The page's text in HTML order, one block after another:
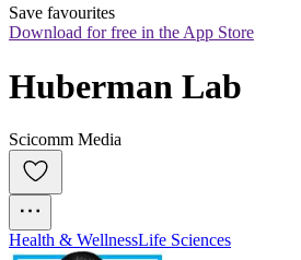
Save favourites
Download for free in the App Store
Huberman Lab
Scicomm Media
Health & WellnessLife Sciences